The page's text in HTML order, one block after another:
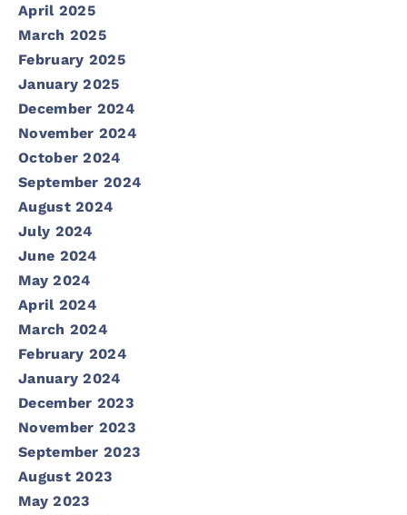
April 2025
March 2025
February 2025
January 2025
December 2024
November 2024
October 2024
September 2024
August 2024
July 2024
June 2024
May 2024
April 2024
March 2024
February 2024
January 2024
December 2023
November 2023
September 2023
August 2023
May 2023